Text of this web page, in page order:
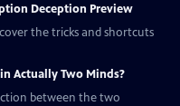
Deception Preview
the tricks and shortcuts
Actually Two Minds?
between the two